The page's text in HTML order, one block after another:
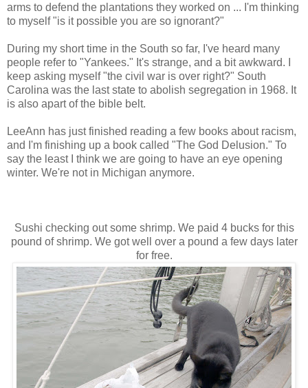
arms to defend the plantations they worked on ... I'm thinking
to myself "is it possible you are so ignorant?"
During my short time in the South so far, I've heard many
people refer to "Yankees." It's strange, and a bit awkward. I
keep asking myself "the civil war is over right?" South
Carolina was the last state to abolish segregation in 1968. It
is also apart of the bible belt.
LeeAnn has just finished reading a few books about racism,
and I'm finishing up a book called "The God Delusion." To
say the least I think we are going to have an eye opening
winter. We're not in Michigan anymore.
Sushi checking out some shrimp. We paid 4 bucks for this
pound of shrimp. We got well over a pound a few days later
for free.